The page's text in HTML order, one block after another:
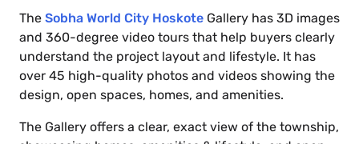
The Sobha World City Hoskote Gallery has 3D images
and 360-degree video tours that help buyers clearly
understand the project layout and lifestyle. It has
over 45 high-quality photos and videos showing the
design, open spaces, homes, and amenities.
The Gallery offers a clear, exact view of the township,